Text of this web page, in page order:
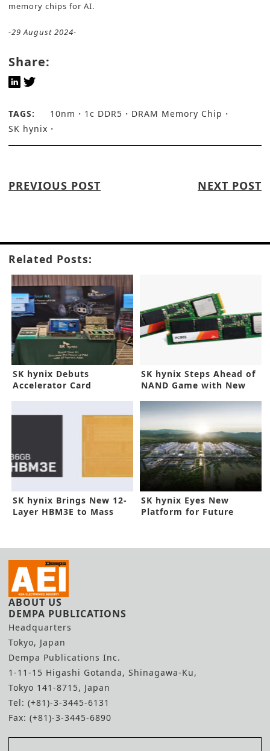
memory chips for AI.
-29 August 2024-
Share:
TAGS: 10nm 1c DDR5
DRAM Memory Chip
SK hynix
PREVIOUS POST NEXT POST
Related Posts:
SK hynix Debuts
Accelerator Card
SK hynix Steps Ahead of
NAND Game with New
SK hynix Brings New 12-
Layer HBM3E to Mass
SK hynix Eyes New
Platform for Future
ABOUT US
DEMPA PUBLICATIONS
Headquarters
Tokyo, Japan
Dempa Publications Inc.
1-11-15 Higashi Gotanda, Shinagawa-Ku,
Tokyo 141-8715, Japan
Tel: (+81)-3-3445-6131
Fax: (+81)-3-3445-6890